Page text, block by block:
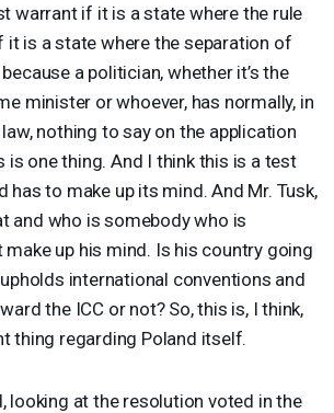
warrant if it is a state where the rule
it is a state where the separation of
a politician, whether it’s the
minister or whoever, has normally, in
nothing to say on the application
is one thing. And I think this is a test
has to make up its mind. And Mr. Tusk,
and who is somebody who is
make up his mind. Is his country going
international conventions and
the ICC or not? So, this is, I think,
thing regarding Poland itself.
looking at the resolution voted in the